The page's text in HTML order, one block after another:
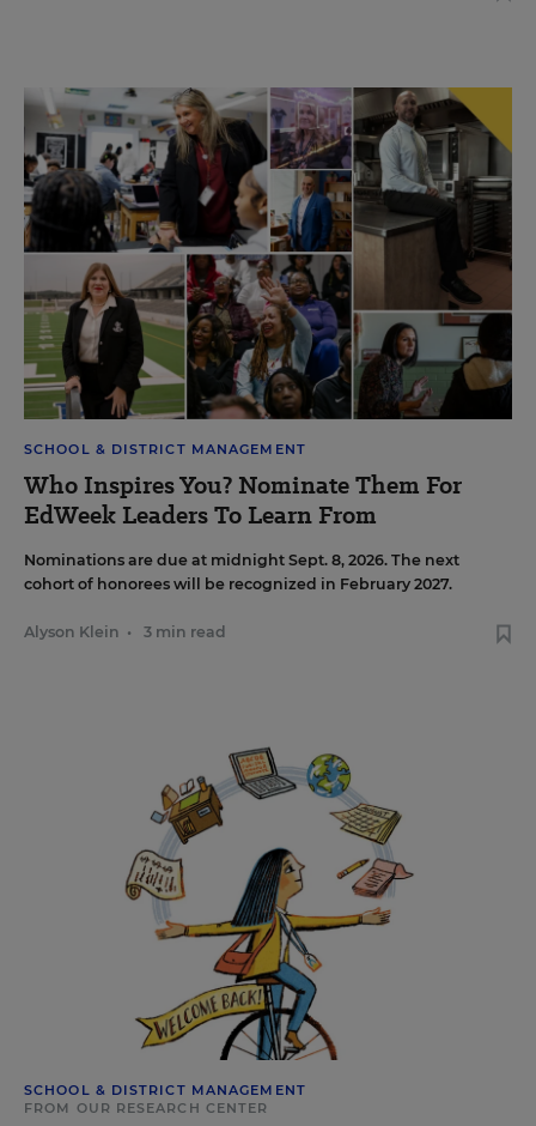
SCHOOL & DISTRICT MANAGEMENT
Who Inspires You? Nominate Them For
EdWeek Leaders To Learn From
Nominations are due at midnight Sept. 8, 2026. The next
cohort of honorees will be recognized in February 2027.
Alyson Klein • 3 min read
SCHOOL & DISTRICT MANAGEMENT
FROM OUR RESEARCH CENTER